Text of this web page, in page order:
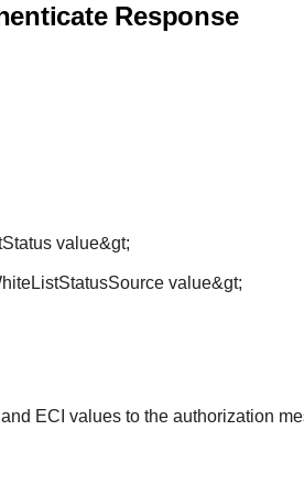
Response
value&gt;
value&gt;
ECI values to the authorization